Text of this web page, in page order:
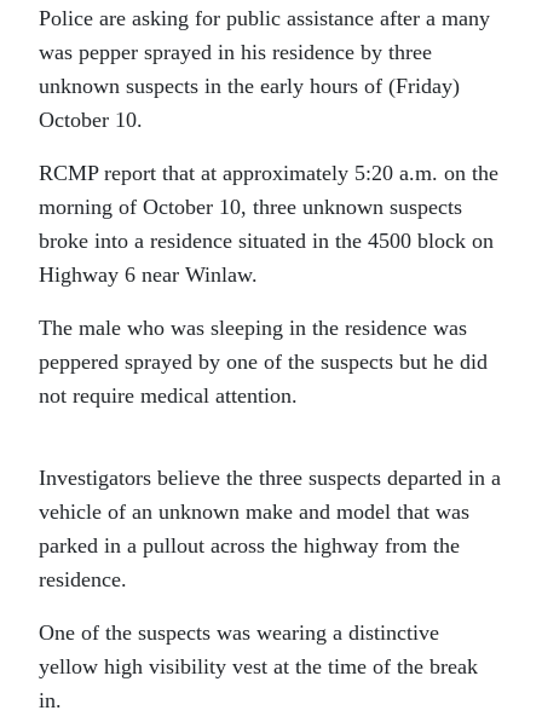
Police are asking for public assistance after a many
was pepper sprayed in his residence by three
unknown suspects in the early hours of (Friday)
October 10.
RCMP report that at approximately 5:20 a.m. on the
morning of October 10, three unknown suspects
broke into a residence situated in the 4500 block on
Highway 6 near Winlaw.
The male who was sleeping in the residence was
peppered sprayed by one of the suspects but he did
not require medical attention.
Investigators believe the three suspects departed in a
vehicle of an unknown make and model that was
parked in a pullout across the highway from the
residence.
One of the suspects was wearing a distinctive
yellow high visibility vest at the time of the break
in.